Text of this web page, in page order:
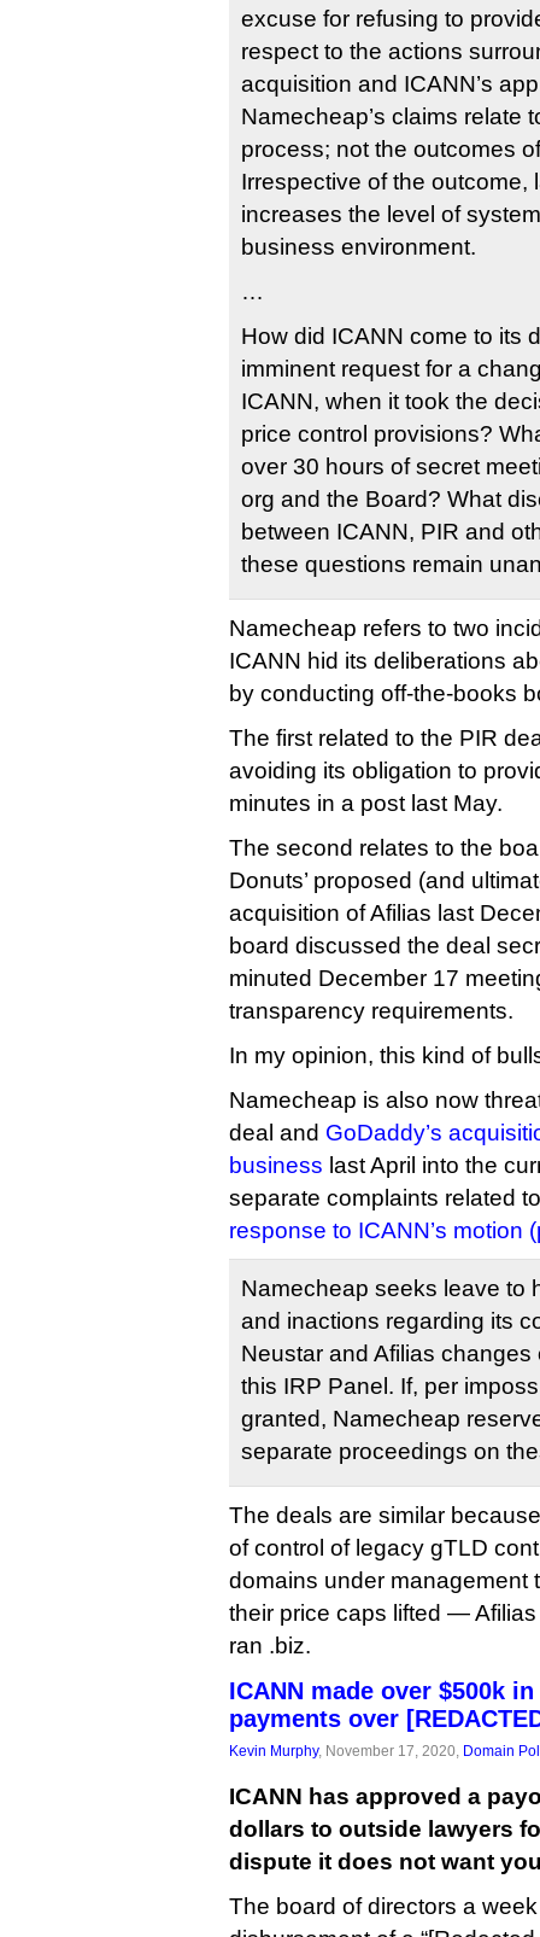
excuse for refusing to
respect to the actions
acquisition and ICANN’s
Namecheap’s claims relate
process; not the outcomes
Irrespective of the outcome,
increases the level of
business environment.
…
How did ICANN come to its
imminent request for a
ICANN, when it took the
price control provisions?
over 30 hours of secret
org and the Board? What
between ICANN, PIR and
these questions remain
Namecheap refers to two
ICANN hid its deliberations
by conducting off-the-books
The first related to the PIR
avoiding its obligation to
minutes in a post last May.
The second relates to the
Donuts’ proposed (and
acquisition of Afilias last
board discussed the deal
minuted December 17
transparency requirements.
In my opinion, this kind of
Namecheap is also now
deal and GoDaddy’s
business last April into the
separate complaints related
response to ICANN’s motion
Namecheap seeks leave to
and inactions regarding its
Neustar and Afilias
this IRP Panel. If, per
granted, Namecheap
separate proceedings on
The deals are similar
of control of legacy gTLD
domains under management
their price caps lifted —
ran .biz.
ICANN made over $500k
payments over
Kevin Murphy, November 17, 2020, Domain
ICANN has approved a
dollars to outside lawyers
dispute it does not want
The board of directors a